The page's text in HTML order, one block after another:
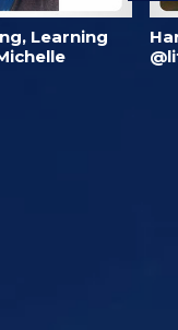
Learning